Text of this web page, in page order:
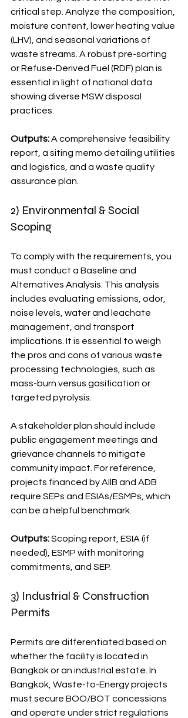
critical step. Analyze the composition,
moisture content, lower heating value
(LHV), and seasonal variations of
waste streams. A robust pre-sorting
or Refuse-Derived Fuel (RDF) plan is
essential in light of national data
showing diverse MSW disposal
practices.
Outputs: A comprehensive feasibility
report, a siting memo detailing utilities
and logistics, and a waste quality
assurance plan.
2) Environmental & Social
Scoping
To comply with the requirements, you
must conduct a Baseline and
Alternatives Analysis. This analysis
includes evaluating emissions, odor,
noise levels, water and leachate
management, and transport
implications. It is essential to weigh
the pros and cons of various waste
processing technologies, such as
mass-burn versus gasification or
targeted pyrolysis.
A stakeholder plan should include
public engagement meetings and
grievance channels to mitigate
community impact. For reference,
projects financed by AIIB and ADB
require SEPs and ESIAs/ESMPs, which
can be a helpful benchmark.
Outputs: Scoping report, ESIA (if
needed), ESMP with monitoring
commitments, and SEP.
3) Industrial & Construction
Permits
Permits are differentiated based on
whether the facility is located in
Bangkok or an industrial estate. In
Bangkok, Waste-to-Energy projects
must secure BOO/BOT concessions
and operate under strict regulations